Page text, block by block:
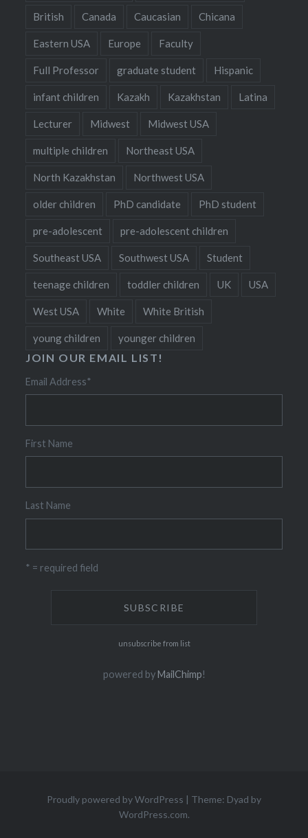
British Canada Caucasian Chicana
Eastern USA Europe Faculty
Full Professor graduate student Hispanic
infant children Kazakh Kazakhstan Latina
Lecturer Midwest Midwest USA
multiple children Northeast USA
North Kazakhstan Northwest USA
older children PhD candidate PhD student
pre-adolescent pre-adolescent children
Southeast USA Southwest USA Student
teenage children toddler children UK USA
West USA White White British
young children younger children
JOIN OUR EMAIL LIST!
Email Address*
First Name
Last Name
* = required field
unsubscribe from list
powered byMailChimp!
Proudly powered by WordPress | Theme: Dyad by
WordPress.com.